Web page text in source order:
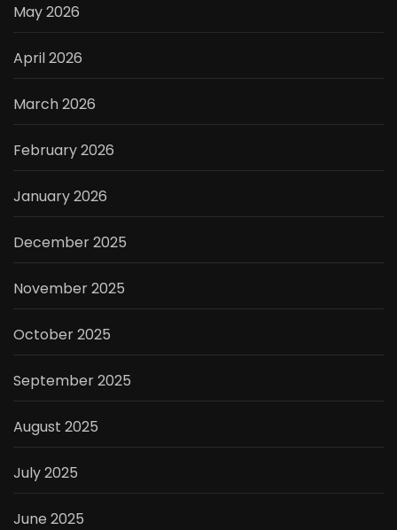
May 2026
April 2026
March 2026
February 2026
January 2026
December 2025
November 2025
October 2025
September 2025
August 2025
July 2025
June 2025